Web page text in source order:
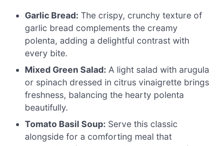
Garlic Bread: The crispy, crunchy texture of
garlic bread complements the creamy
polenta, adding a delightful contrast with
every bite.
Mixed Green Salad: A light salad with arugula
or spinach dressed in citrus vinaigrette brings
freshness, balancing the hearty polenta
beautifully.
Tomato Basil Soup: Serve this classic
alongside for a comforting meal that